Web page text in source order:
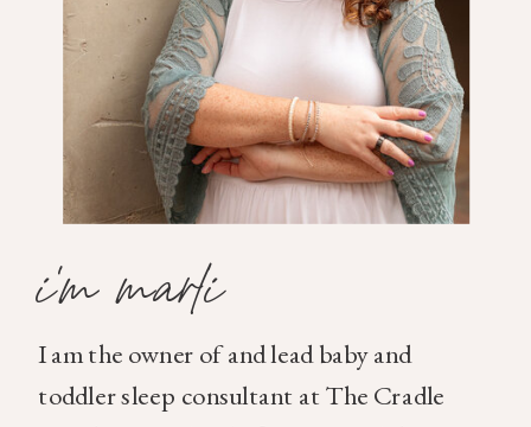
I am the owner of and lead baby and
toddler sleep consultant at The Cradle
i'm marli